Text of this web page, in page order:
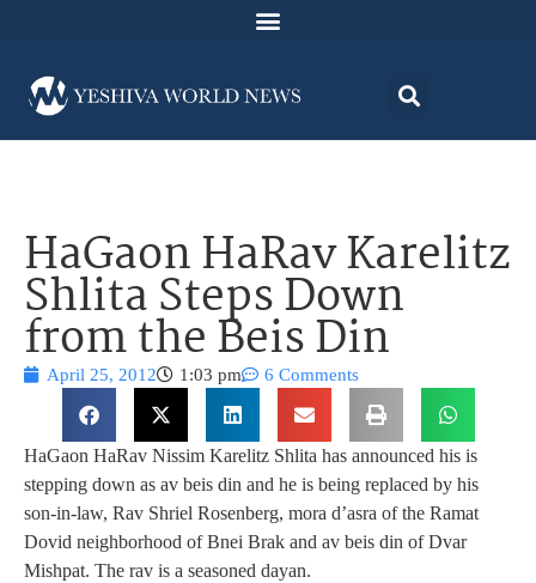
HaGaon HaRav Karelitz
Shlita Steps Down
from the Beis Din
April 25, 2012 1:03 pm 6 Comments
HaGaon HaRav Nissim Karelitz Shlita has announced his is
stepping down as av beis din and he is being replaced by his
son-in-law, Rav Shriel Rosenberg, mora d’asra of the Ramat
Dovid neighborhood of Bnei Brak and av beis din of Dvar
Mishpat. The rav is a seasoned dayan.